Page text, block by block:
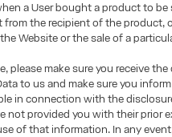
a User bought a product to
from the recipient of the product,
Website or the sale of a
please make sure you receive
to us and make sure you
in connection with the
not provided you with their prior
of that information. In any